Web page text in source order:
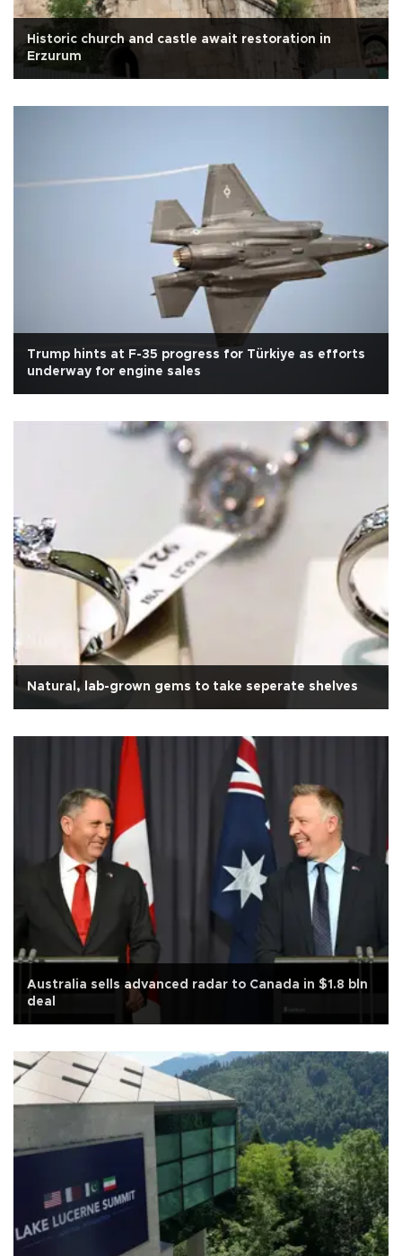
Historic church and castle await restoration in
Erzurum
Trump hints at F-35 progress for Türkiye as efforts
underway for engine sales
Natural, lab-grown gems to take seperate shelves
Australia sells advanced radar to Canada in $1.8 bln
deal